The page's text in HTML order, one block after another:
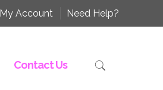
My Account Need Help?
Contact Us